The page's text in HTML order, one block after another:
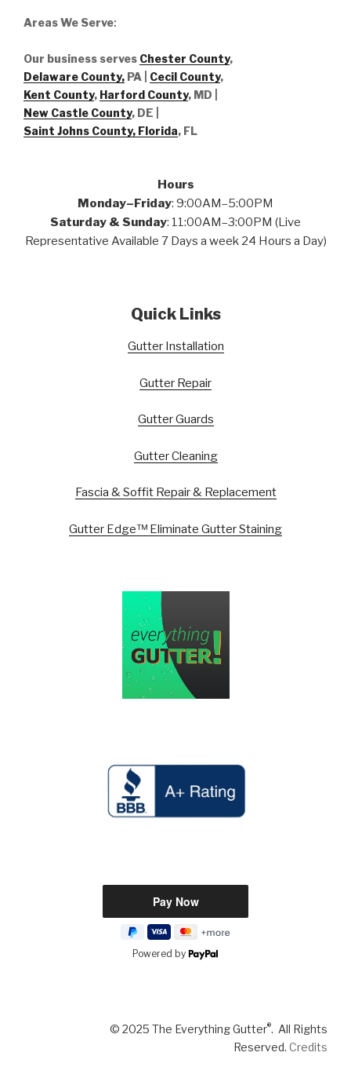
Areas We Serve:
Our business serves Chester County,
Delaware County, PA | Cecil County,
Kent County, Harford County, MD |
New Castle County, DE
Saint Johns County, Florida, FL
Hours
Monday–Friday: 9:00AM–5:00PM
Saturday & Sunday: 11:00AM–3:00PM (Live
Representative Available 7 Days a week 24 Hours a Day)
Quick Links
Gutter Installation
Gutter Repair
Gutter Guards
Gutter Cleaning
Fascia & Soffit Repair & Replacement
Gutter Edge™ Eliminate Gutter Staining
Powered by
© 2025 The Everything Gutter®. All Rights
Reserved. Credits